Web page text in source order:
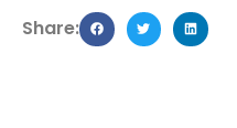
Share: